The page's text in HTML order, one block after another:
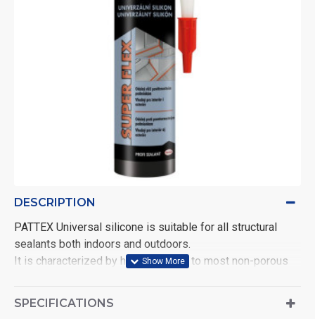
DESCRIPTION
PATTEX Universal silicone is suitable for all structural
sealants both indoors and outdoors.
It is characterized by high adhesion to most non-porous
Guarantees high heat resistance. It is suitable for sealing
SPECIFICATIONS